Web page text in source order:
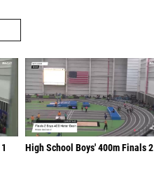
High School Boys' 400m Finals 2